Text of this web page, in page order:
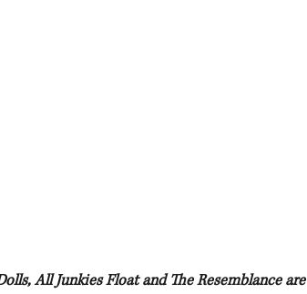
All Junkies Float and The Resemblance are